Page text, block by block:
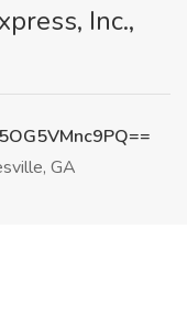
Inc.,
GA